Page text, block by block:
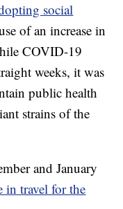
social
of an increase in
COVID-19
weeks, it was
public health
strains of the
and January
in travel for the